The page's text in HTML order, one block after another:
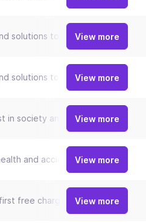
solutions to private,View more
solutions to private,View more
in society and solve important
View more
and accident insurer in
View more
free charging network for
View more